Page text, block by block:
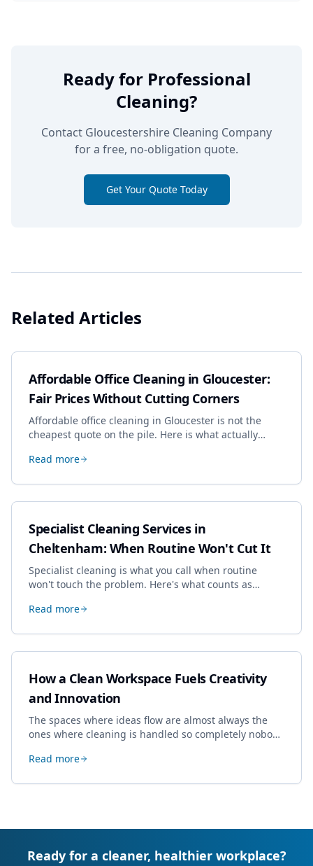
Ready for Professional
Cleaning?
Contact Gloucestershire Cleaning Company
for a free, no-obligation quote.
Get Your Quote Today
Related Articles
Affordable Office Cleaning in Gloucester:
Fair Prices Without Cutting Corners
Affordable office cleaning in Gloucester is not the
cheapest quote on the pile. Here is what actually
dropping the standard.
Read more
Specialist Cleaning Services in
Cheltenham: When Routine Won't Cut It
Specialist cleaning is what you call when routine
won't touch the problem. Here's what counts as
book most, and how to pick a genuine specialist.
Read more
How a Clean Workspace Fuels Creativity
and Innovation
The spaces where ideas flow are almost always the
ones where cleaning is handled so completely nobody
creative work.
Read more
Ready for a cleaner, healthier workplace?